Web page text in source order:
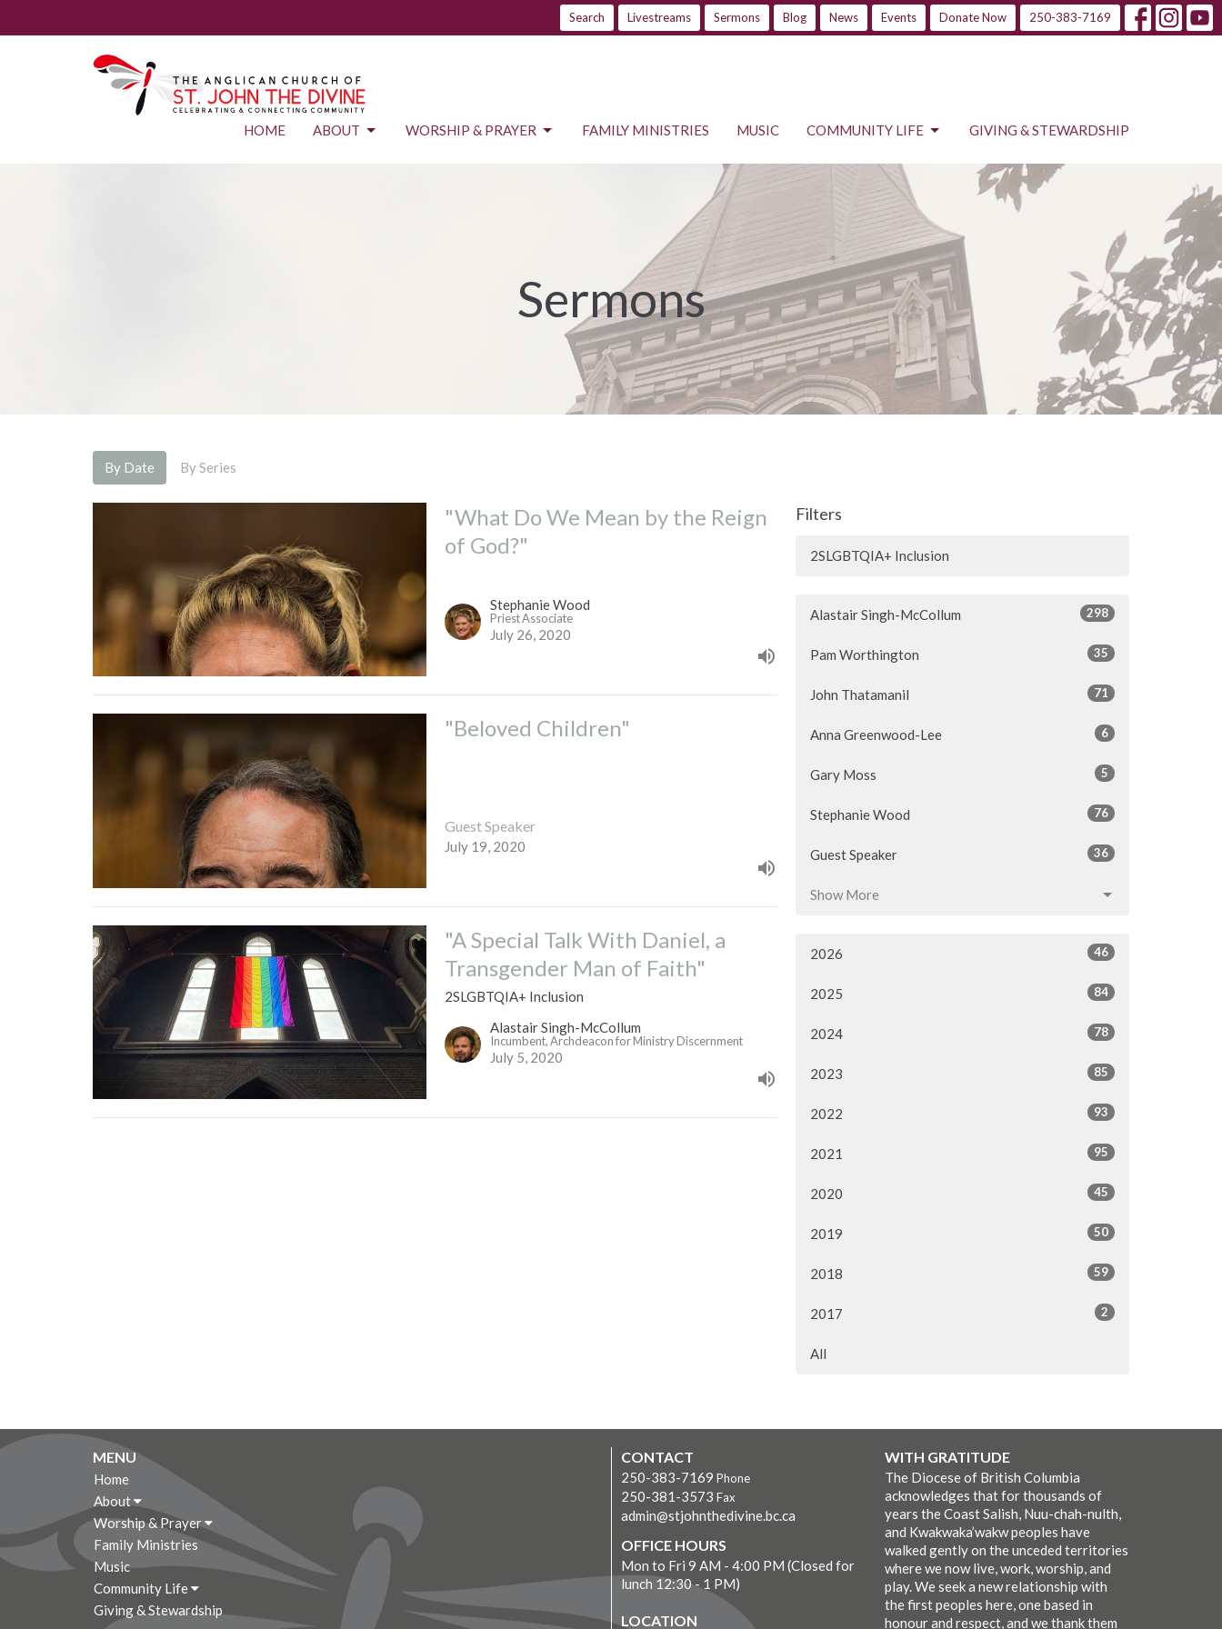
Search Livestreams Sermons Blog News Events Donate Now 250-383-7169
HOME ABOUT WORSHIP & PRAYER FAMILY MINISTRIES MUSIC COMMUNITY LIFE GIVING & STEWARDSHIP
Sermons
By Date By Series
"What Do We Mean by the Reign
of God?"
Stephanie Wood
Priest Associate
July 26, 2020
"Beloved Children"
Guest Speaker
July 19, 2020
"A Special Talk With Daniel, a
Transgender Man of Faith"
2SLGBTQIA+ Inclusion
Alastair Singh-McCollum
Incumbent, Archdeacon for Ministry Discernment
July 5, 2020
Filters
2SLGBTQIA+ Inclusion
Alastair Singh-McCollum 298
Pam Worthington 35
John Thatamanil 71
Anna Greenwood-Lee 6
Gary Moss 5
Stephanie Wood 76
Guest Speaker 36
Show More
2026 46
2025 84
2024 78
2023 85
2022 93
2021 95
2020 45
2019 50
2018 59
2017 2
All
MENU
Home
About
Worship & Prayer
Family Ministries
Music
Community Life
Giving & Stewardship
CONTACT
250-383-7169 Phone
250-381-3573 Fax
admin@stjohnthedivine.bc.ca
OFFICE HOURS
Mon to Fri 9 AM - 4:00 PM (Closed for
lunch 12:30 - 1 PM)
LOCATION
WITH GRATITUDE
The Diocese of British Columbia
acknowledges that for thousands of
years the Coast Salish, Nuu-chah-nulth,
and Kwakwaka’wakw peoples have
walked gently on the unceded territories
where we now live, work, worship, and
play. We seek a new relationship with
the first peoples here, one based in
honour and respect, and we thank them